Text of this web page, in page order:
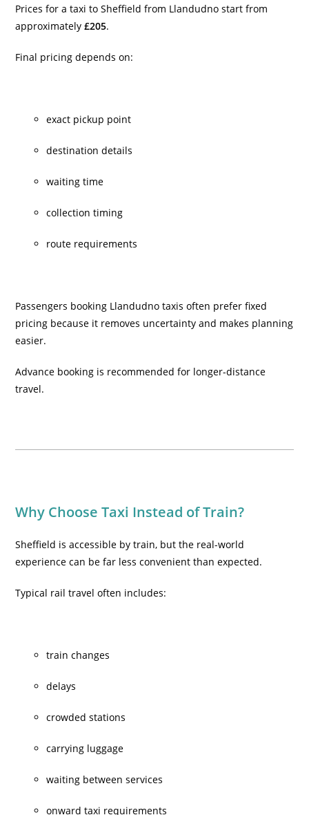
Prices for a taxi to Sheffield from Llandudno start from
approximately£205.
Final pricing depends on:
exact pickup point
destination details
waiting time
collection timing
route requirements
Passengers booking Llandudno taxis often prefer fixed
pricing because it removes uncertainty and makes planning
easier.
Advance booking is recommended for longer-distance
travel.
Why Choose Taxi Instead of Train?
Sheffield is accessible by train, but the real-world
experience can be far less convenient than expected.
Typical rail travel often includes:
train changes
delays
crowded stations
carrying luggage
waiting between services
onward taxi requirements